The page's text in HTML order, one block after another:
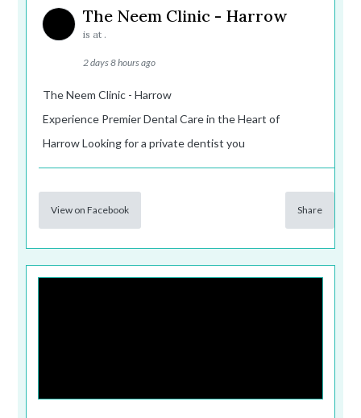
The Neem Clinic - Harrow
is at .
2 days 8 hours ago
The Neem Clinic - Harrow
Experience Premier Dental Care in the Heart of
Harrow Looking for a private dentist you
View on Facebook Share